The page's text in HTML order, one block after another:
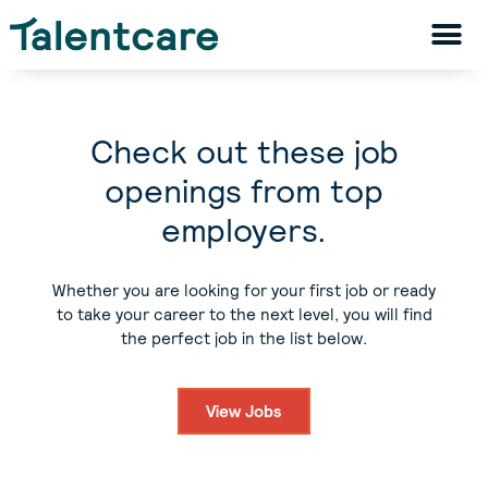
Check out these job
openings from top
employers.
Whether you are looking for your first job or ready
to take your career to the next level, you will find
the perfect job in the list below.
View Jobs